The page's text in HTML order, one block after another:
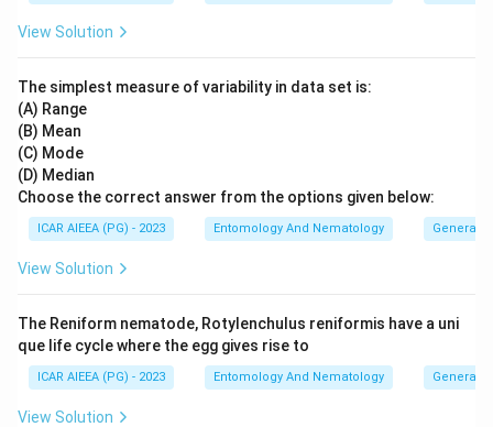
View Solution
The simplest measure of variability in data set is:
(A) Range
(B) Mean
(C) Mode
(D) Median
Choose the correct answer from the options given below:
ICAR AIEEA (PG) - 2023 Entomology And Nematology General
View Solution
The Reniform nematode, Rotylenchulus reniformis have a uni
que life cycle where the egg gives rise to
ICAR AIEEA (PG) - 2023 Entomology And Nematology General
View Solution